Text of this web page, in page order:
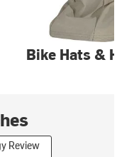
Bike Hats &
Review